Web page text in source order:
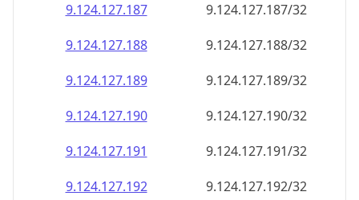
9.124.127.187
9.124.127.187/32
9.124.127.188
9.124.127.188/32
9.124.127.189
9.124.127.189/32
9.124.127.190
9.124.127.190/32
9.124.127.191
9.124.127.191/32
9.124.127.192
9.124.127.192/32